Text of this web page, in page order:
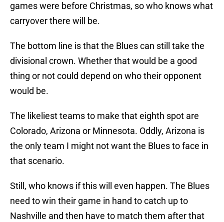
games were before Christmas, so who knows what
carryover there will be.
The bottom line is that the Blues can still take the
divisional crown. Whether that would be a good
thing or not could depend on who their opponent
would be.
The likeliest teams to make that eighth spot are
Colorado, Arizona or Minnesota. Oddly, Arizona is
the only team I might not want the Blues to face in
that scenario.
Still, who knows if this will even happen. The Blues
need to win their game in hand to catch up to
Nashville and then have to match them after that